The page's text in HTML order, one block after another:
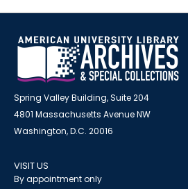
Spring Valley Building, Suite 204
4801 Massachusetts Avenue NW
Washington, D.C. 20016
VISIT US
By appointment only